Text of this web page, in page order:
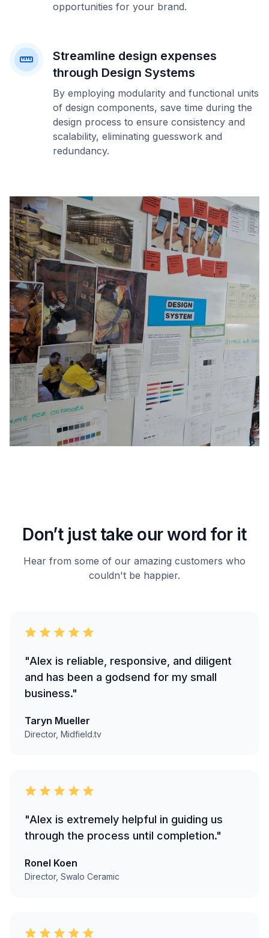
opportunities for your brand.
Streamline design expenses
through Design Systems
By employing modularity and functional units
of design components, save time during the
design process to ensure consistency and
scalability, eliminating guesswork and
redundancy.
Don’t just take our word for it
Hear from some of our amazing customers who
couldn't be happier.
"Alex is reliable, responsive, and diligent
and has been a godsend for my small
business."
Taryn Mueller
Director, Midfield.tv
"Alex is extremely helpful in guiding us
through the process until completion."
Ronel Koen
Director, Swalo Ceramic